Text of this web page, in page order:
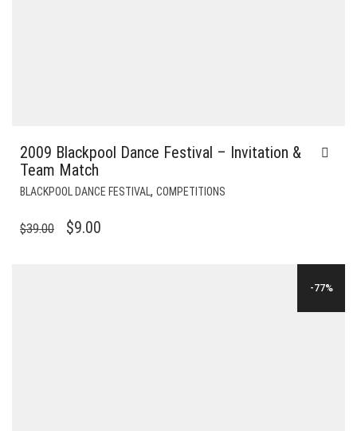
2009 Blackpool Dance Festival – Invitation &
Team Match
BLACKPOOL DANCE FESTIVAL, COMPETITIONS
$39.00
ORIGINAL
$9.00
-77%